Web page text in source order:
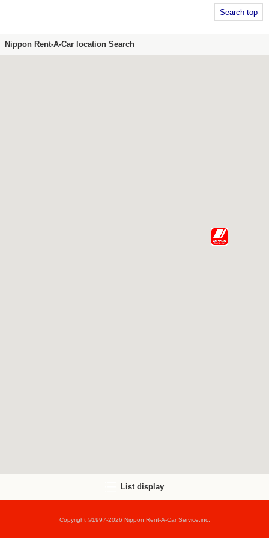
Search top
Nippon Rent-A-Car location Search
List display
Copyright ©1997-2026 Nippon Rent-A-Car Service,inc.